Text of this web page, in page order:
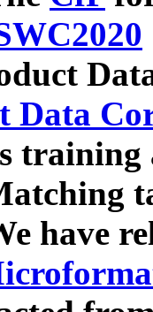
Data
have